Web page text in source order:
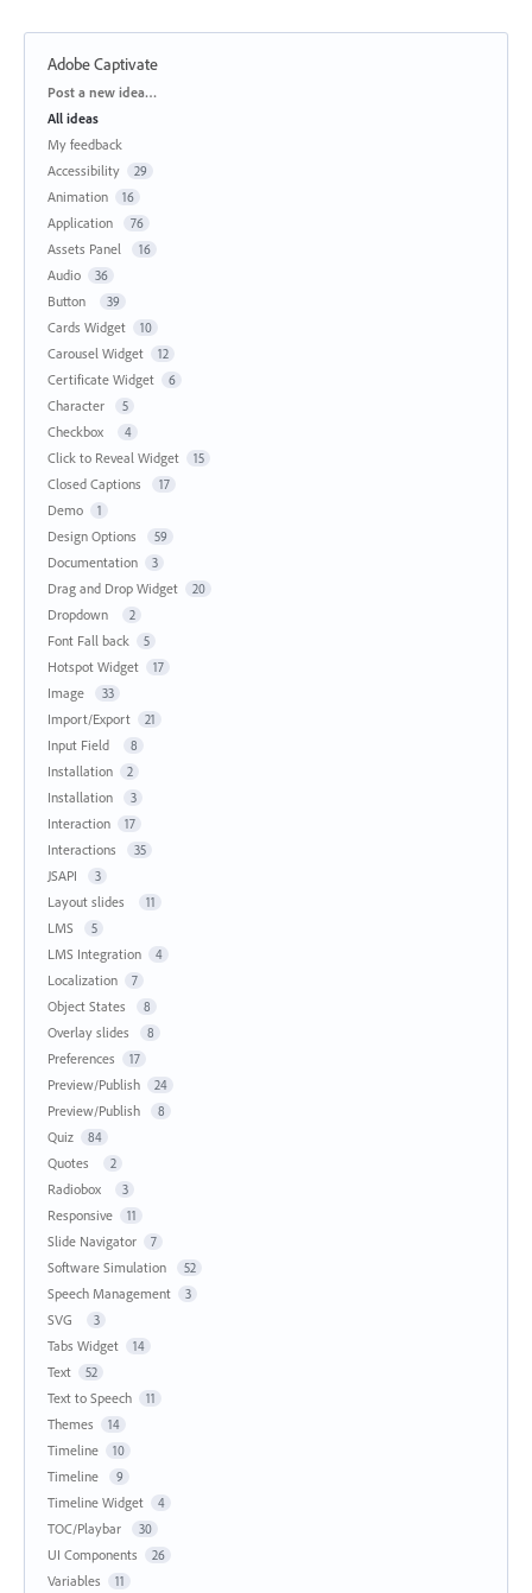
Adobe Captivate
Categories
Post a new idea…
All ideas
My feedback
Accessibility
29
Animation 16
Application 76
Assets Panel 16
Audio 36
Button 39
Cards Widget 10
Carousel Widget 12
Certificate Widget 6
Character 5
Checkbox 4
Click to Reveal Widget 15
Closed Captions 17
Demo 1
Design Options 59
Documentation 3
Drag and Drop Widget 20
Dropdown 2
Font Fall back 5
Hotspot Widget 17
Image 33
Import/Export 21
Input Field 8
Installation 2
Installation 3
Interaction 17
Interactions 35
JSAPI 3
Layout slides 11
LMS 5
LMS Integration 4
Localization 7
Object States 8
Overlay slides 8
Preferences 17
Preview/Publish 24
Preview/Publish 8
Quiz 84
Quotes 2
Radiobox 3
Responsive 11
Slide Navigator 7
Software Simulation 52
Speech Management 3
SVG 3
Tabs Widget 14
Text 52
Text to Speech 11
Themes 14
Timeline 10
Timeline 9
Timeline Widget 4
TOC/Playbar 30
UI Components 26
Variables 11